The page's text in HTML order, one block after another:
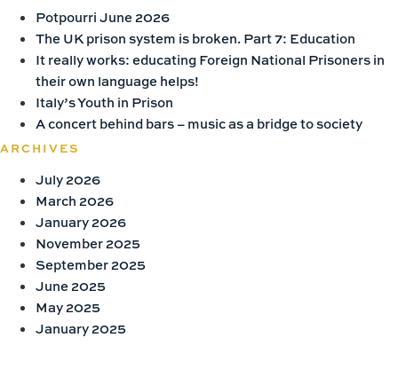
Potpourri June 2026
The UK prison system is broken. Part 7: Education
It really works: educating Foreign National Prisoners in
their own language helps!
Italy’s Youth in Prison
A concert behind bars – music as a bridge to society
ARCHIVES
July 2026
March 2026
January 2026
November 2025
September 2025
June 2025
May 2025
January 2025